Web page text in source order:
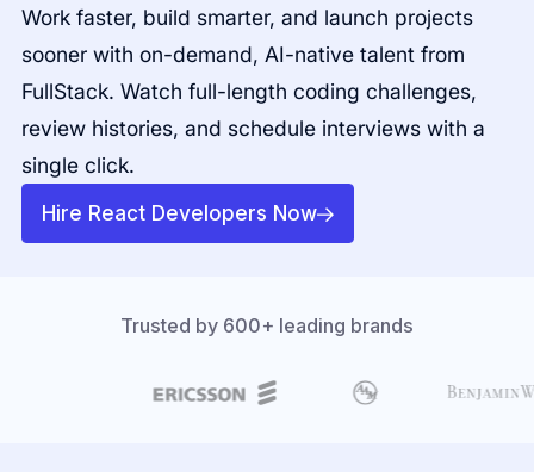
Work faster, build smarter, and launch projects
sooner with on-demand, AI-native talent from
FullStack. Watch full-length coding challenges,
review histories, and schedule interviews with a
single click.
Hire React Developers Now
Trusted by 600+ leading brands